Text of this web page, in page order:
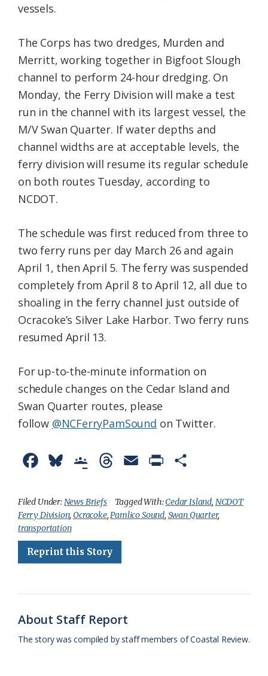
vessels.
The Corps has two dredges, Murden and
Merritt, working together in Bigfoot Slough
channel to perform 24-hour dredging. On
Monday, the Ferry Division will make a test
run in the channel with its largest vessel, the
M/V Swan Quarter. If water depths and
channel widths are at acceptable levels, the
ferry division will resume its regular schedule
on both routes Tuesday, according to
NCDOT.
The schedule was first reduced from three to
two ferry runs per day March 26 and again
April 1, then April 5. The ferry was suspended
completely from April 8 to April 12, all due to
shoaling in the ferry channel just outside of
Ocracoke’s Silver Lake Harbor. Two ferry runs
resumed April 13.
For up-to-the-minute information on
schedule changes on the Cedar Island and
Swan Quarter routes, please
follow @NCFerryPamSound​ on Twitter.
c
e
b
o
u
e
s
k
o
g
l
e
a
s
r
e
a
d
a
i
i
n
n
a
r
Filed Under:News Briefs Tagged With:Cedar Island, NCDOT
Ferry Division,Ocracoke,Pamlico Sound, Swan Quarter,
transportation
Reprint this Story
About Staff Report
The story was compiled by staff members of Coastal Review.